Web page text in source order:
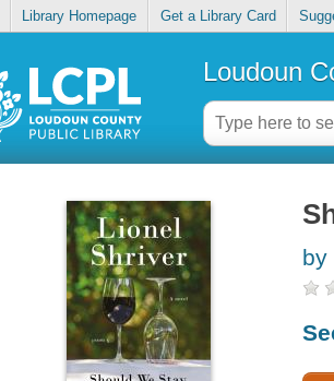
Library Homepage Get a Library Card
Loudoun
by